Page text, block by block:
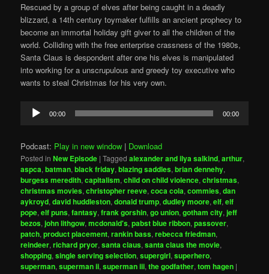
Rescued by a group of elves after being caught in a deadly
blizzard, a 14th century toymaker fulfills an ancient prophecy to
become an immortal holiday gift giver to all the children of the
world. Colliding with the free enterprise crassness of the 1980s,
Santa Claus is despondent after one his elves is manipulated
into working for a unscrupulous and greedy toy executive who
wants to steal Christmas for his very own.
Audio
Player
00:00 00:00
Podcast: Play in new window | Download
Posted in New Episode |Tagged alexander and ilya salkind,arthur,
aspca,batman,black friday,blazing saddles,brian dennehy,
burgess meredith,capitalism,child on child violence,christmas,
christmas movies,christopher reeve,coca cola,commies,dan
aykroyd,david huddleston,donald trump,dudley moore,elf,elf
pope,elf puns,fantasy,frank gorshin,go union,gotham city,jeff
bezos,john lithgow,mcdonald's,pabst blue ribbon,passover,
patch,product placement,rankin bass,rebecca friedman,
reindeer,richard pryor,santa claus,santa claus the movie,
shopping,single serving selection,supergirl,superhero,
superman,superman ii,superman iii,the godfather,tom hagen |